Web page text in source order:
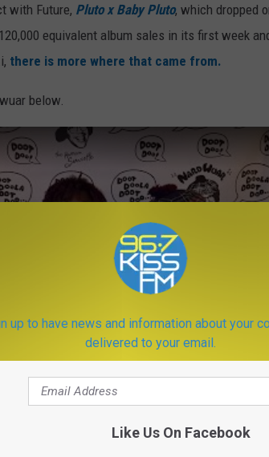
with Future, Pluto x Baby Pluto, which dropped
equivalent album sales in its first week
there is more where that came from.
below.
up to have news and information about your
delivered to your email.
Like Us On Facebook